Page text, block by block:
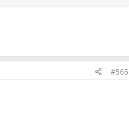
#565